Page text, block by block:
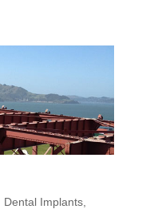
Dental Implants,